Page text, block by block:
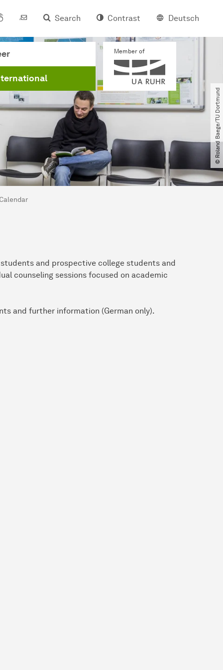
Search Contrast Deutsch
Member of
© Roland Baege​/​TU Dortmund
and prospective college students and
counseling sessions focused on academic
and further information (German only).